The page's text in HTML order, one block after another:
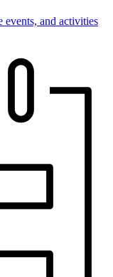
events, and activities